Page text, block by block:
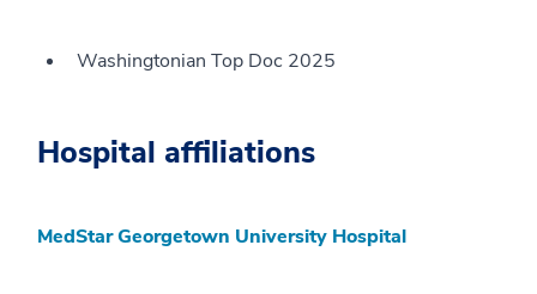
Washingtonian Top Doc 2025
Hospital affiliations
MedStar Georgetown University Hospital